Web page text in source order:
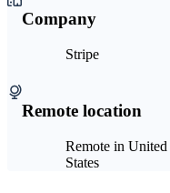
Company
Stripe
Remote location
Remote in United
States